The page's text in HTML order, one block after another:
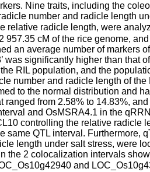
Nine traits, including the
number and radicle length
relative radicle length, were
957.35 cM of the rice genome,
an average number of markers
was significantly higher than that
RIL population, and the
number and radicle length of
to the normal distribution and
ranged from 2.58% to 14.83%,
and OsMSRA4.1 in the
controlling the relative radicle
same QTL interval. Furthermore,
length under salt stress, were
the 2 colocalization intervals
and